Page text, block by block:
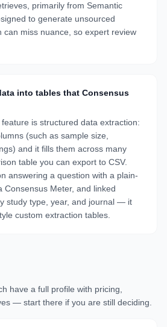
primarily from Semantic
to generate unsourced
can miss nuance, so expert review
into tables that Consensus
is structured data extraction:
(such as sample size,
and it fills them across many
table you can export to CSV.
answering a question with a plain-
Consensus Meter, and linked
study type, year, and journal — it
custom extraction tables.
have a full profile with pricing,
— start there if you are still deciding.